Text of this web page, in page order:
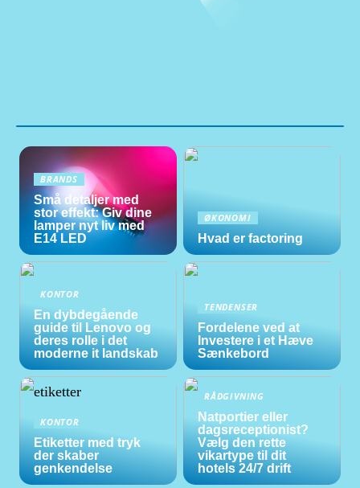
BRANDS
Små detaljer med
stor effekt: Giv dine
lamper nyt liv med
E14 LED
ØKONOMI
Hvad er factoring
KONTOR
En dybdegående
guide til Lenovo og
deres rolle i det
moderne it landskab
TENDENSER
Fordelene ved at
Investere i et Hæve
Sænkebord
KONTOR
Etiketter med tryk
der skaber
genkendelse
RÅDGIVNING
Natportier eller
dagsreceptionist?
Vælg den rette
vikartype til dit
hotels 24/7 drift